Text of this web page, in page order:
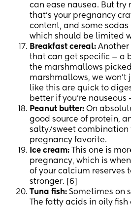
can ease nausea. But try
that’s your pregnancy
content, and some
which should be limited
Breakfast cereal: Another
that can get specific — a
the marshmallows
marshmallows, we won’t
like this are quick to
better if you’re
Peanut butter: On
good source of protein,
salty/sweet combination
pregnancy favorite.
Ice cream: This one is
pregnancy, which is
of your calcium reserves
stronger. [6]
Tuna fish: Sometimes on
The fatty acids in oily